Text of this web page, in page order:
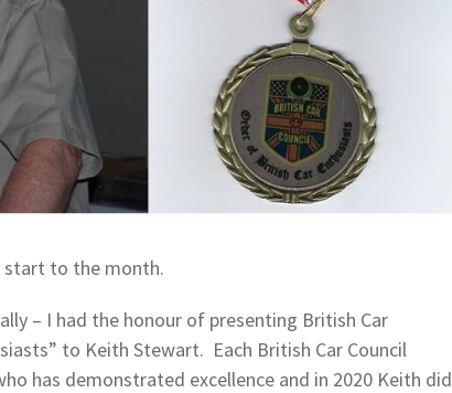
start to the month.
– I had the honour of presenting British Car
to Keith Stewart. Each British Car Council
has demonstrated excellence and in 2020 Keith did